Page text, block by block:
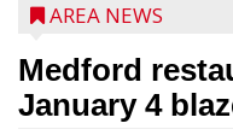
AREA NEWS
Medford
January 4